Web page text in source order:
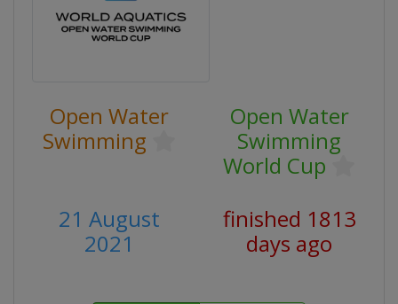
Open Water
Swimming
Open Water
Swimming
World Cup
21 August
2021
finished 1813
days ago